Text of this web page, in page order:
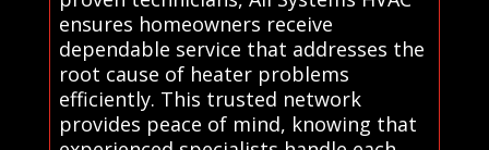
ensures homeowners receive
dependable service that addresses the
root cause of heater problems
efficiently. This trusted network
provides peace of mind, knowing that